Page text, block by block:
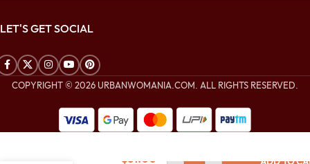
LET'S GET SOCIAL
COPYRIGHT © 2026 URBANWOMANIA.COM. ALL RIGHTS RESERVED.
$81.00 ADD TO